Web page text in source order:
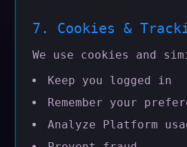
7. Cookies &
We use cookies and
Keep you logged in
Remember your
Analyze Platform